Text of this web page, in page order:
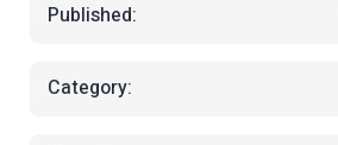
Published:
Category: